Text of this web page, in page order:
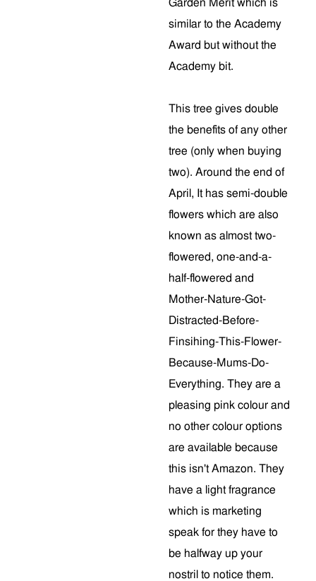
Garden Merit which is
similar to the Academy
Award but without the
Academy bit.
This tree gives double
the benefits of any other
tree (only when buying
two). Around the end of
April, It has semi-double
flowers which are also
known as almost two-
flowered, one-and-a-
half-flowered and
Mother-Nature-Got-
Distracted-Before-
Finsihing-This-Flower-
Because-Mums-Do-
Everything. They are a
pleasing pink colour and
no other colour options
are available because
this isn't Amazon. They
have a light fragrance
which is marketing
speak for they have to
be halfway up your
nostril to notice them.